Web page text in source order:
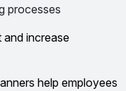
processes
increase
help employees